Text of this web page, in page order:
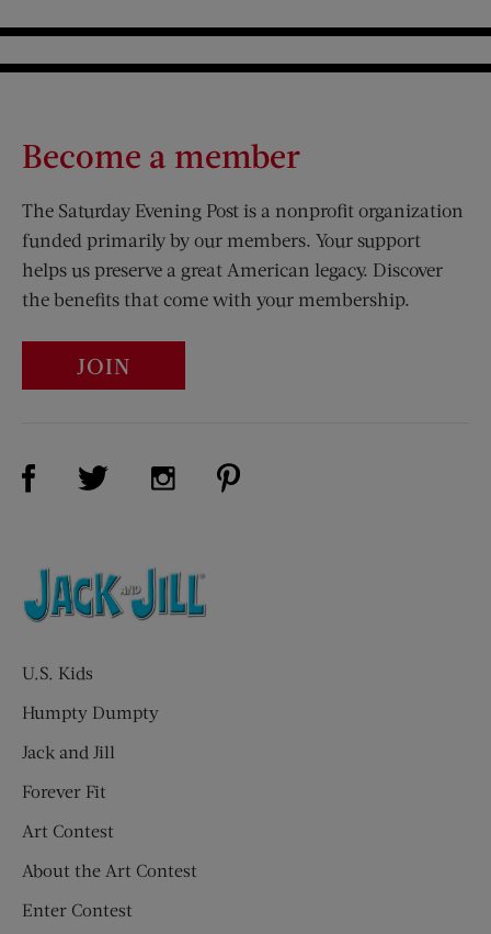
Become a member
The Saturday Evening Post is a nonprofit organization
funded primarily by our members. Your support
helps us preserve a great American legacy. Discover
the benefits that come with your membership.
JOIN
Visit Us on Facebook (opens new window)
Visit Us on Twitter (opens new window)
Visit Us on Instagram (opens new
U.S. Kids
Humpty Dumpty
Jack and Jill
Forever Fit
Art Contest
About the Art Contest
Enter Contest